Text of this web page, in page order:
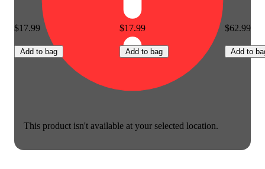
This product isn't available at your selected location.
$17.99
Add to bag
$17.99
Add to bag
$62.99
Add to